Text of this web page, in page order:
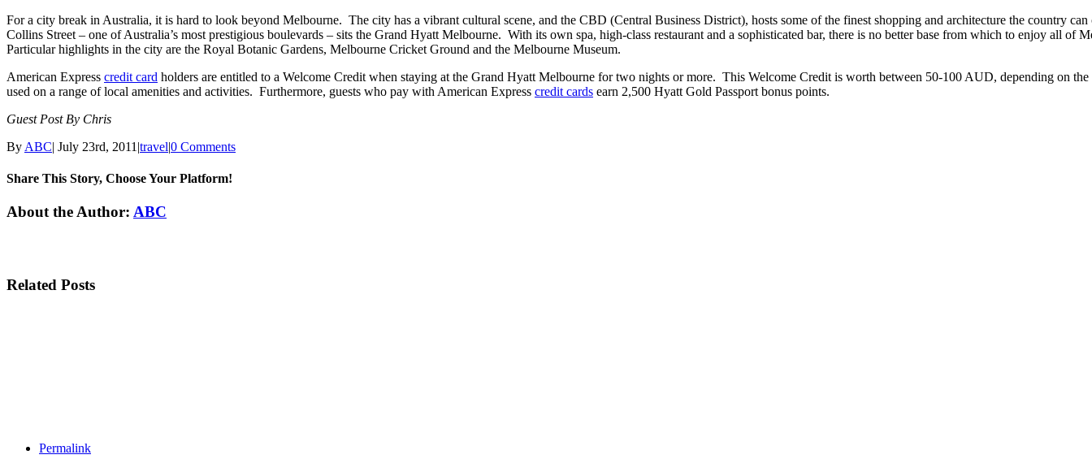
For a city break in Australia, it is hard to look beyond Melbourne. The city has a vibrant cultural scene, and the CBD (Central Business District), hosts some of the finest shopping and architecture the country
Collins Street – one of Australia’s most prestigious boulevards – sits the Grand Hyatt Melbourne. With its own spa, high-class restaurant and a sophisticated bar, there is no better base from which to enjoy all of
Particular highlights in the city are the Royal Botanic Gardens, Melbourne Cricket Ground and the Melbourne Museum.
American Express credit card holders are entitled to a Welcome Credit when staying at the Grand Hyatt Melbourne for two nights or more. This Welcome Credit is worth between 50-100 AUD, depending on the
used on a range of local amenities and activities. Furthermore, guests who pay with American Express credit cards earn 2,500 Hyatt Gold Passport bonus points.
Guest Post By Chris
By ABC| July 23rd, 2011 |travel|0 Comments
Share This Story, Choose Your Platform!
Facebook
Twitter
Linkedin
Reddit
Tumblr
Google+
Pinterest
Email
About the Author: ABC
Related Posts
Permalink